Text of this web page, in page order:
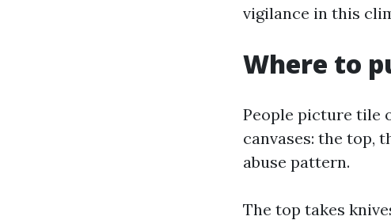
vigilance in this
Where to
People picture tile
canvases: the top,
abuse pattern.
The top takes